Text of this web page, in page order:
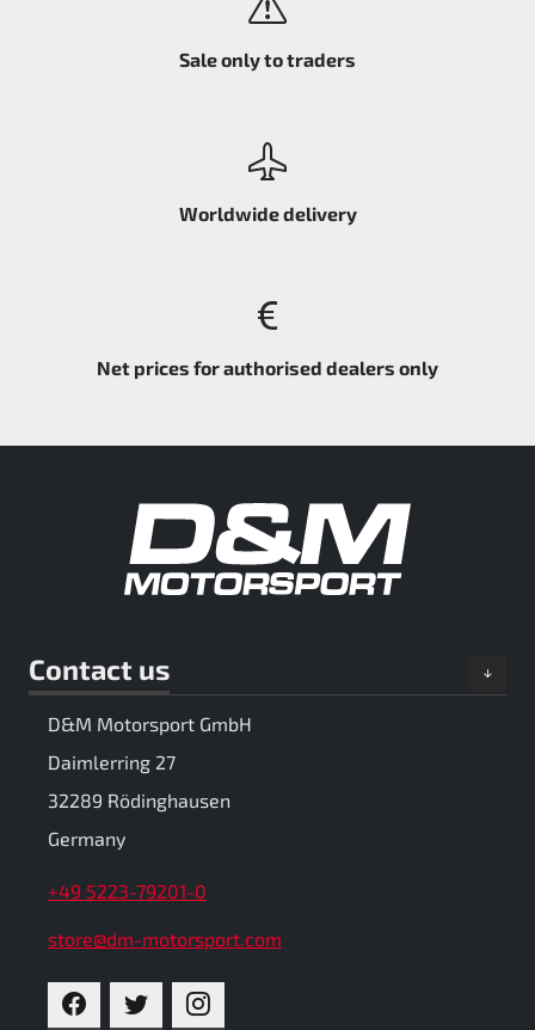
Sale only to traders
Worldwide delivery
Net prices for authorised dealers only
Contact us
D&M Motorsport GmbH
Daimlerring 27
32289 Rödinghausen
Germany
+49 5223-79201-0
store@dm-motorsport.com
FACEBOOKTWITTERINSTAGRAM